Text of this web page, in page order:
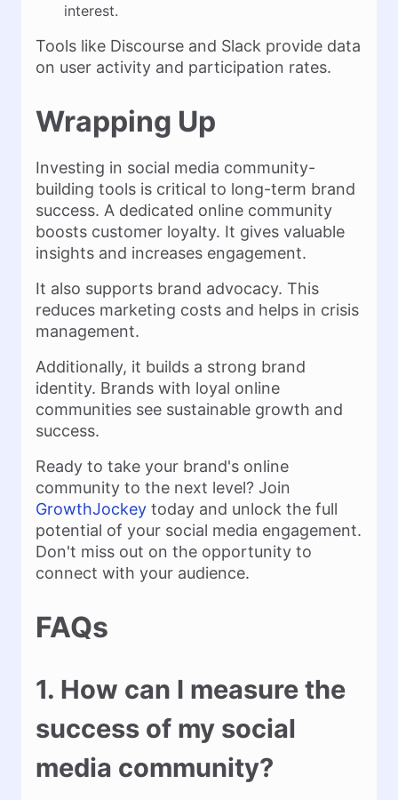
interest.
Tools like Discourse and Slack provide data
on user activity and participation rates.
Wrapping Up
Investing in social media community-
building tools is critical to long-term brand
success. A dedicated online community
boosts customer loyalty. It gives valuable
insights and increases engagement.
It also supports brand advocacy. This
reduces marketing costs and helps in crisis
management.
Additionally, it builds a strong brand
identity. Brands with loyal online
communities see sustainable growth and
success.
Ready to take your brand's online
community to the next level? Join
GrowthJockey today and unlock the full
potential of your social media engagement.
Don't miss out on the opportunity to
connect with your audience.
FAQs
1. How can I measure the
success of my social
media community?